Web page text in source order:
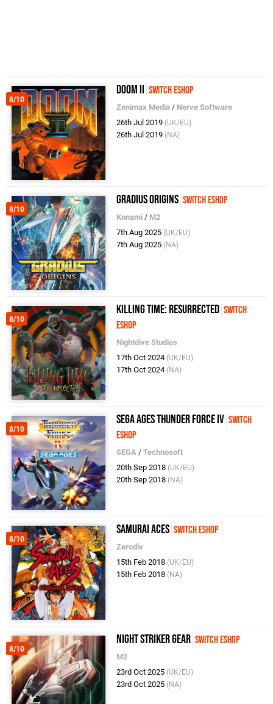
8/10
Doom II Switch eShop
Zenimax Media / Nerve Software
26th Jul 2019 (UK/EU)
26th Jul 2019 (NA)
8/10
Gradius Origins Switch eShop
Konami / M2
7th Aug 2025 (UK/EU)
7th Aug 2025 (NA)
8/10
Killing Time: Resurrected Switch
eShop
Nightdive Studios
17th Oct 2024 (UK/EU)
17th Oct 2024 (NA)
8/10
SEGA AGES Thunder Force IV Switch
eShop
SEGA /Technosoft
20th Sep 2018 (UK/EU)
20th Sep 2018 (NA)
8/10
Samurai Aces Switch eShop
Zerodiv
15th Feb 2018 (UK/EU)
15th Feb 2018 (NA)
8/10
Night Striker Gear Switch eShop
M2
23rd Oct 2025 (UK/EU)
23rd Oct 2025 (NA)